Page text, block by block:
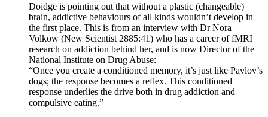
Doidge is pointing out that without a plastic (changeable)
brain, addictive behaviours of all kinds wouldn’t develop in
the first place. This is from an interview with Dr Nora
Volkow (New Scientist 2885:41) who has a career of fMRI
research on addiction behind her, and is now Director of the
National Institute on Drug Abuse:
“Once you create a conditioned memory, it’s just like Pavlov’s
dogs; the response becomes a reflex. This conditioned
response underlies the drive both in drug addiction and
compulsive eating.”